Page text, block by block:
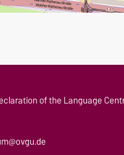
of the Language